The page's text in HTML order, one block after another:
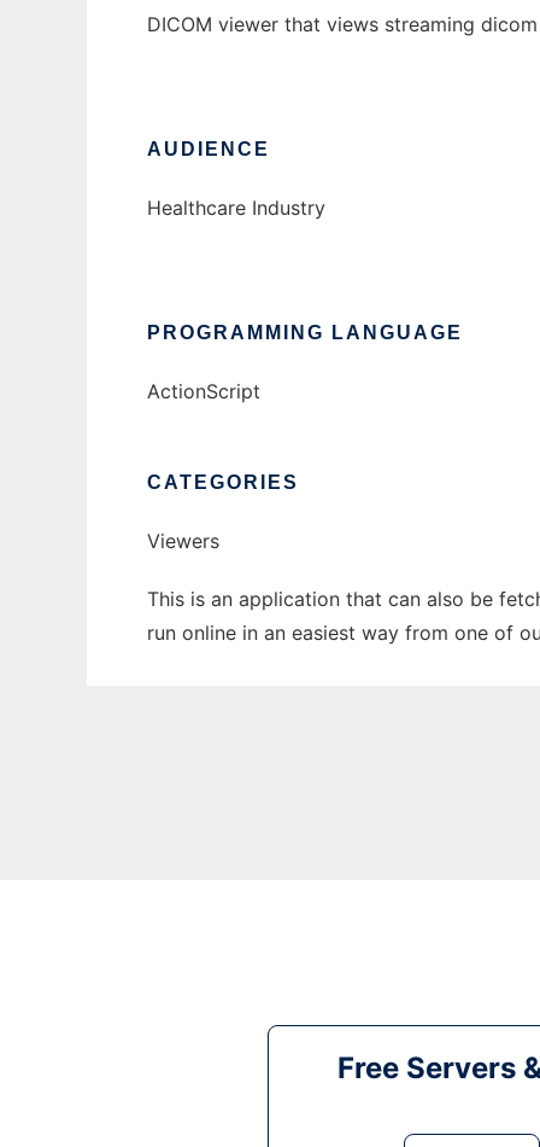
DICOM viewer that views streaming
AUDIENCE
Healthcare Industry
PROGRAMMING LANGUAGE
ActionScript
CATEGORIES
Viewers
This is an application that can also be
run online in an easiest way from one of
Free Servers